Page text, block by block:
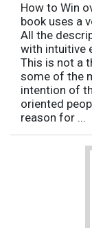
How to Win
book uses a
All the
with intuitive
This is not a
some of the
intention of
oriented
reason for ...